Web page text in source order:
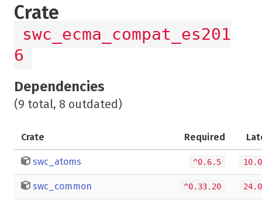
Crate
swc_ecma_compat_es201
6
Dependencies
(9 total, 8 outdated)
Crate Required
swc_atoms ^0.6.5
swc_common ^0.33.20